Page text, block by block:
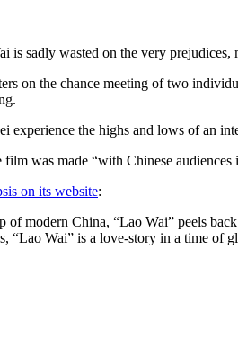
is sadly wasted on the very
on the chance meeting of two
experience the highs and lows of an
was made “with Chinese
on its website:
of modern China, “Lao Wai” peels
“Lao Wai” is a love-story in a time of